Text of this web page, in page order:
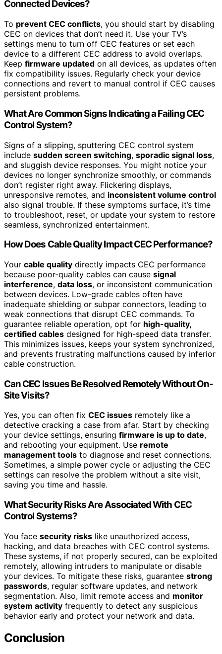
Connected Devices?
To prevent CEC conflicts, you should start by disabling
CEC on devices that don’t need it. Use your TV’s
settings menu to turn off CEC features or set each
device to a different CEC address to avoid overlaps.
Keep firmware updated on all devices, as updates often
fix compatibility issues. Regularly check your device
connections and revert to manual control if CEC causes
persistent problems.
What Are Common Signs Indicating a Failing CEC
Control System?
Signs of a slipping, sputtering CEC control system
include sudden screen switching, sporadic signal loss,
and sluggish device responses. You might notice your
devices no longer synchronize smoothly, or commands
don’t register right away. Flickering displays,
unresponsive remotes, and inconsistent volume control
also signal trouble. If these symptoms surface, it’s time
to troubleshoot, reset, or update your system to restore
seamless, synchronized entertainment.
How Does Cable Quality Impact CEC Performance?
Your cable quality directly impacts CEC performance
because poor-quality cables can cause signal
interference, data loss, or inconsistent communication
between devices. Low-grade cables often have
inadequate shielding or subpar connectors, leading to
weak connections that disrupt CEC commands. To
guarantee reliable operation, opt for high-quality,
certified cables designed for high-speed data transfer.
This minimizes issues, keeps your system synchronized,
and prevents frustrating malfunctions caused by inferior
cable construction.
Can CEC Issues Be Resolved Remotely Without On-
Site Visits?
Yes, you can often fix CEC issues remotely like a
detective cracking a case from afar. Start by checking
your device settings, ensuring firmware is up to date,
and rebooting your equipment. Use remote
management tools to diagnose and reset connections.
Sometimes, a simple power cycle or adjusting the CEC
settings can resolve the problem without a site visit,
saving you time and hassle.
What Security Risks Are Associated With CEC
Control Systems?
You face security risks like unauthorized access,
hacking, and data breaches with CEC control systems.
These systems, if not properly secured, can be exploited
remotely, allowing intruders to manipulate or disable
your devices. To mitigate these risks, guarantee strong
passwords, regular software updates, and network
segmentation. Also, limit remote access and monitor
system activity frequently to detect any suspicious
behavior early and protect your network and data.
Conclusion